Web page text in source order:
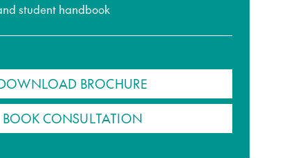
student handbook
BROCHURE
BOOK CONSULTATION